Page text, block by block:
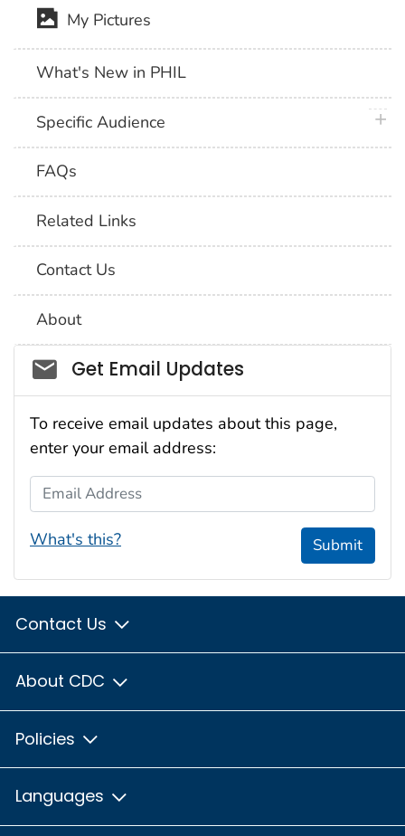
My Pictures
What's New in PHIL
Specific Audience
FAQs
Related Links
Contact Us
About
Social_govd
Get Email Updates
To receive email updates about this page,
enter your email address:
Email Address
What's this? Submit
Contact Us
About CDC
Policies
Languages